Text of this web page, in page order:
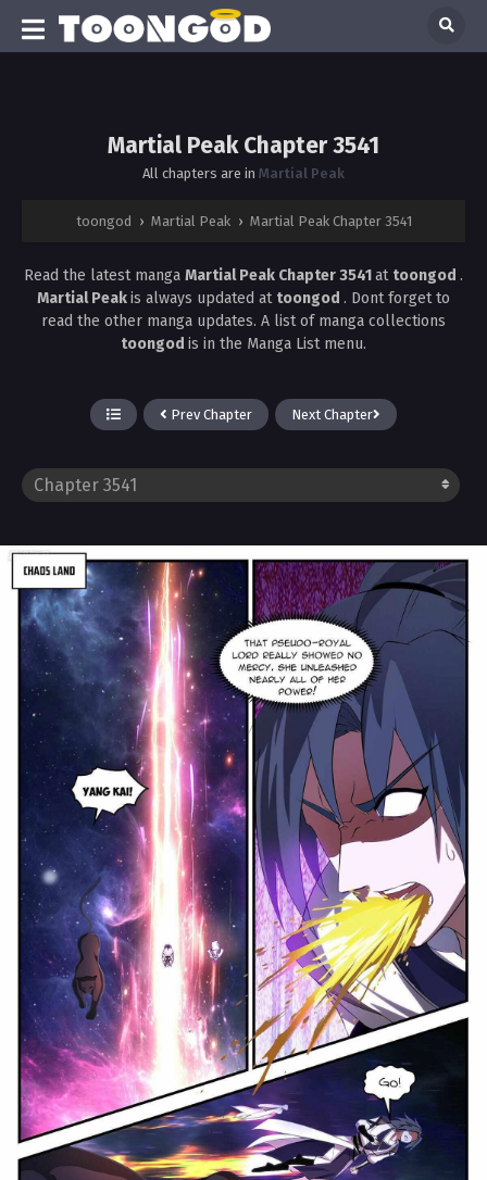
Martial Peak Chapter 3541
All chapters are in Martial Peak
toongod › Martial Peak › Martial Peak Chapter 3541
Read the latest manga Martial Peak Chapter 3541at toongod .
Martial Peakis always updated at toongod . Dont forget to
read the other manga updates. A list of manga collections
toongod is in the Manga List menu.
Prev Chapter Next Chapter